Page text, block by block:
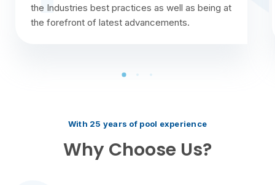
as well as being at
advancements.
technician has a bad
always make a positive
With 25 years of pool experience
Why Choose Us?